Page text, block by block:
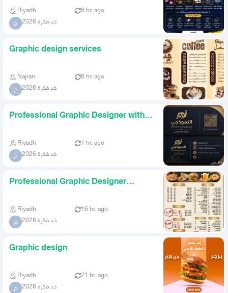
Riyadh 6 hr. ago
خ خد فكرة 2026
Graphic design services
Najran 6 hr. ago
خ خد فكرة 2026
Professional Graphic Designer with
Riyadh 7 hr. ago
خ خد فكرة 2026
Professional Graphic Designer
Riyadh 16 hr. ago
خ خد فكرة 2026
Graphic design
Riyadh 21 hr. ago
خ خد فكرة 2026